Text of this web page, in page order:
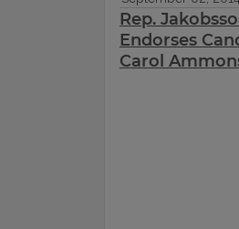
Rep.
Endorses
Carol